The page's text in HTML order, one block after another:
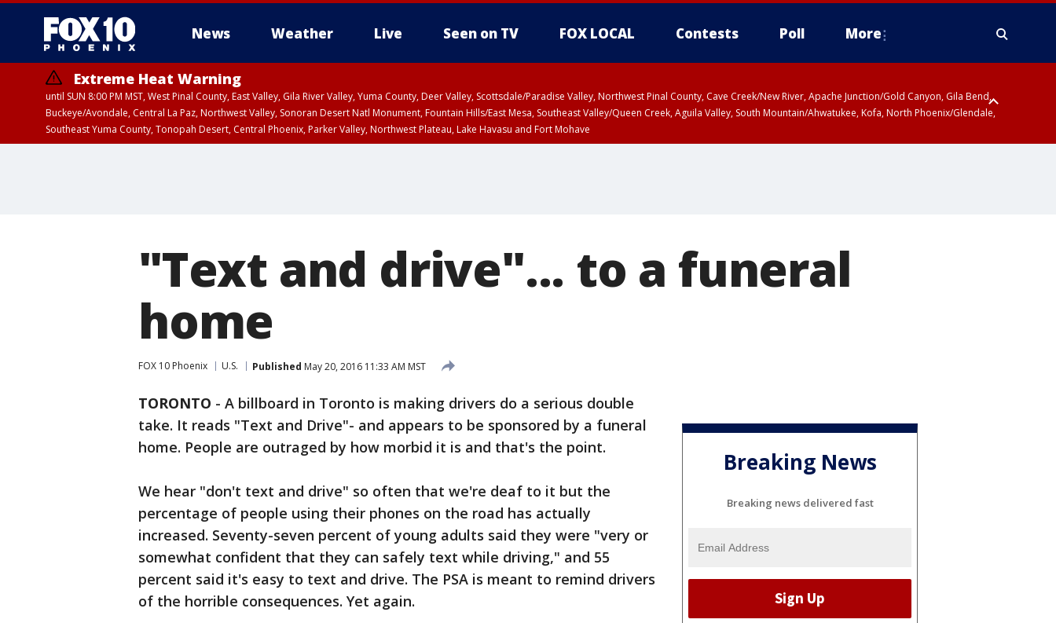
News Weather Live Seen on TV FOX LOCAL Contests Poll More
Extreme Heat Warning
until SUN 8:00 PM MST, West Pinal County, East Valley, Gila River Valley, Yuma County, Deer Valley, Scottsdale/Paradise Valley, Northwest Pinal County, Cave Creek/New River, Apache Junction/Gold Canyon, Gila Bend,
Buckeye/Avondale, Central La Paz, Northwest Valley, Sonoran Desert Natl Monument, Fountain Hills/East Mesa, Southeast Valley/Queen Creek, Aguila Valley, South Mountain/Ahwatukee, Kofa, North Phoenix/Glendale,
Southeast Yuma County, Tonopah Desert, Central Phoenix, Parker Valley, Northwest Plateau, Lake Havasu and Fort Mohave
"Text and drive"... to a funeral
home
FOX 10 Phoenix U.S. Published May 20, 2016 11:33 AM MST
TORONTO - A billboard in Toronto is making drivers do a serious double
take. It reads "Text and Drive"- and appears to be sponsored by a funeral
home. People are outraged by how morbid it is and that's the point.
We hear "don't text and drive" so often that we're deaf to it but the
percentage of people using their phones on the road has actually
increased. Seventy-seven percent of young adults said they were "very or
somewhat confident that they can safely text while driving," and 55
percent said it's easy to text and drive. The PSA is meant to remind drivers
of the horrible consequences. Yet again.
Breaking News
Breaking news delivered fast